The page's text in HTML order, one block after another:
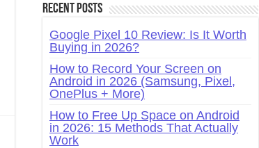
Recent Posts
Google Pixel 10 Review: Is It Worth
Buying in 2026?
How to Record Your Screen on
Android in 2026 (Samsung, Pixel,
OnePlus + More)
How to Free Up Space on Android
in 2026: 15 Methods That Actually
Work